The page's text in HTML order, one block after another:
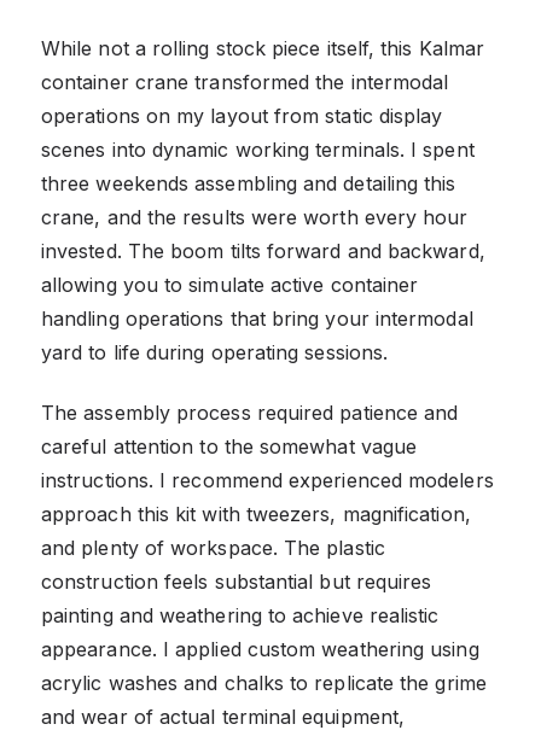
While not a rolling stock piece itself, this Kalmar
container crane transformed the intermodal
operations on my layout from static display
scenes into dynamic working terminals. I spent
three weekends assembling and detailing this
crane, and the results were worth every hour
invested. The boom tilts forward and backward,
allowing you to simulate active container
handling operations that bring your intermodal
yard to life during operating sessions.
The assembly process required patience and
careful attention to the somewhat vague
instructions. I recommend experienced modelers
approach this kit with tweezers, magnification,
and plenty of workspace. The plastic
construction feels substantial but requires
painting and weathering to achieve realistic
appearance. I applied custom weathering using
acrylic washes and chalks to replicate the grime
and wear of actual terminal equipment,